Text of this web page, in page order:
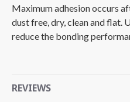
Maximum adhesion occurs
dust free, dry, clean and flat.
reduce the bonding
REVIEWS